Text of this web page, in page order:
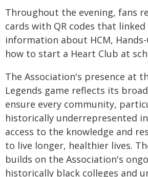
Throughout the evening, fans
cards with QR codes that
information about HCM, Hands-
how to start a Heart Club at
The Association's presence at
Legends game reflects its
ensure every community,
historically underrepresented
access to the knowledge and
to live longer, healthier lives.
builds on the Association's
historically black colleges and